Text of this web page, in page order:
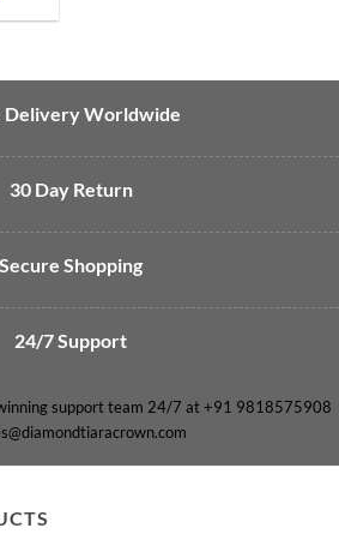
Delivery Worldwide
30 Day Return
Secure Shopping
24/7 Support
support team 24/7 at +91 9818575908